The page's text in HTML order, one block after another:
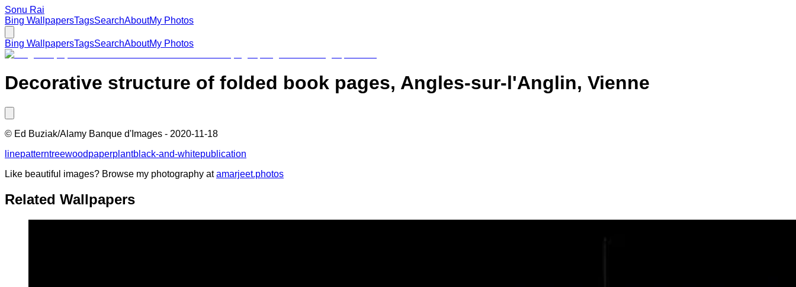
Sonu Rai
Bing WallpapersTagsSearchAboutMy Photos
Bing WallpapersTagsSearchAboutMy Photos
Decorative structure of folded book pages, Angles-sur-l'Anglin, Vienne
© Ed Buziak/Alamy Banque d'Images - 2020-11-18
linepatterntreewoodpaperplantblack-and-whitepublication
Like beautiful images? Browse my photography at amarjeet.photos
Related Wallpapers